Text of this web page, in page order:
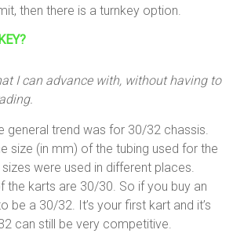
then there is a turnkey option.
I can advance with, without having to
general trend was for 30/32 chassis.
size (in mm) of the tubing used for the
were used in different places.
the karts are 30/30. So if you buy an
be a 30/32. It’s your first kart and it’s
can still be very competitive.